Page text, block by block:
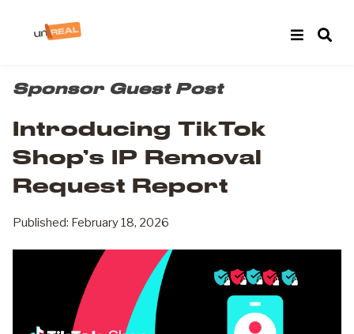
Sponsor Guest Post
Introducing TikTok
Shop’s IP Removal
Request Report
Published: February 18, 2026